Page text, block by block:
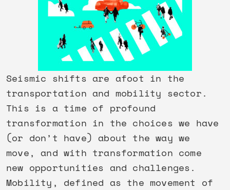
Seismic shifts are afoot in the
transportation and mobility sector.
This is a time of profound
transformation in the choices we have
(or don’t have) about the way we
move, and with transformation come
new opportunities and challenges.
Mobility, defined as the movement of